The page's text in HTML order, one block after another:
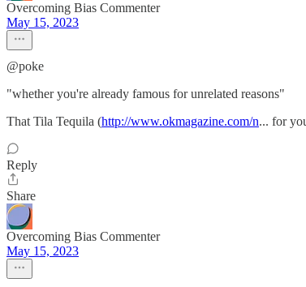
Overcoming Bias Commenter
May 15, 2023
@poke
"whether you're already famous for unrelated reasons"
That Tila Tequila (http://www.okmagazine.com/n... for
Reply
Share
Overcoming Bias Commenter
May 15, 2023